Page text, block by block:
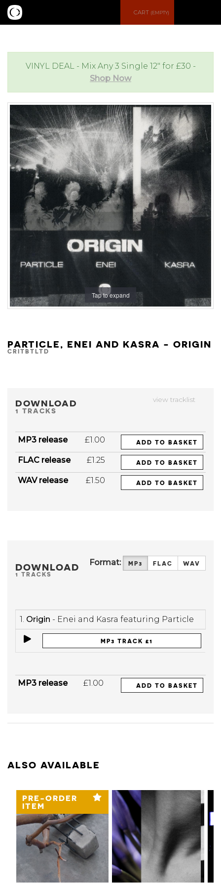
h
CART (EMPTY)
VINYL DEAL - Mix Any 3 Single 12" for £30 -
Shop Now
Tap to expand
PARTICLE, ENEI AND KASRA - ORIGIN
CRITBTLTD
view tracklist
DOWNLOAD
1 TRACKS
MP3 release £1.00 ADD TO BASKET
FLAC release £1.25 ADD TO BASKET
WAV release £1.50 ADD TO BASKET
DOWNLOAD
1 TRACKS
Format: MP3 FLAC WAV
1. Origin - Enei and Kasra featuring Particle
MP3 TRACK £1
MP3 release £1.00 ADD TO BASKET
ALSO AVAILABLE
PRE-ORDER
ITEM